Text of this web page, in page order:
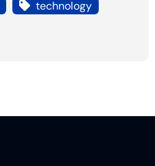
technology